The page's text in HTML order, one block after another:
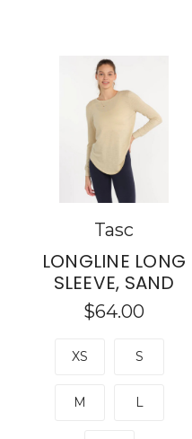
Tasc
LONGLINE LONG
SLEEVE, SAND
$64.00
XS S
M L